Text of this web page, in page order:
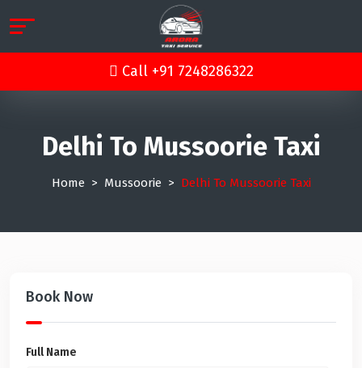
Call +91 7248286322
Delhi To Mussoorie Taxi
Home Mussoorie Delhi To Mussoorie Taxi
Book Now
Full Name